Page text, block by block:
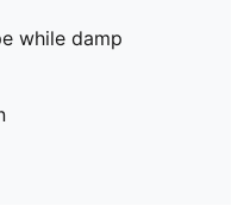
while damp